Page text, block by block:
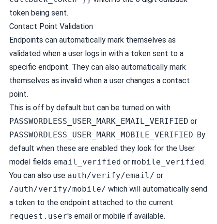
token being sent.
Contact Point Validation
Endpoints can automatically mark themselves as
validated when a user logs in with a token sent to a
specific endpoint. They can also automatically mark
themselves as invalid when a user changes a contact
point.
This is off by default but can be turned on with
PASSWORDLESS_USER_MARK_EMAIL_VERIFIED or
PASSWORDLESS_USER_MARK_MOBILE_VERIFIED. By
default when these are enabled they look for the User
model fields email_verified or mobile_verified.
You can also use auth/verify/email/ or
/auth/verify/mobile/ which will automatically send
a token to the endpoint attached to the current
request.user's email or mobile if available.